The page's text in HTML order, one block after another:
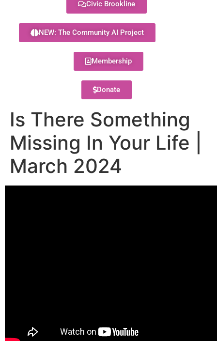
Civic Brookline
NEW: The Community AI Project
Membership
Donate
Is There Something
Missing In Your Life |
March 2024